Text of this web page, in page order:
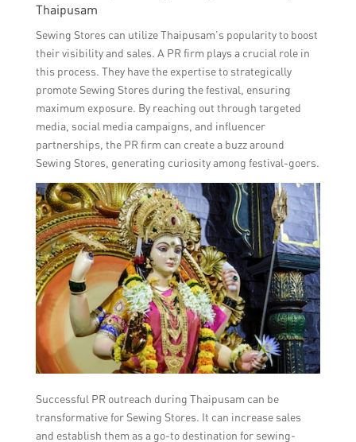
Thaipusam
Sewing Stores can utilize Thaipusam’s popularity to boost
their visibility and sales. A PR firm plays a crucial role in
this process. They have the expertise to strategically
promote Sewing Stores during the festival, ensuring
maximum exposure. By reaching out through targeted
media, social media campaigns, and influencer
partnerships, the PR firm can create a buzz around
Sewing Stores, generating curiosity among festival-goers.
Successful PR outreach during Thaipusam can be
transformative for Sewing Stores. It can increase sales
and establish them as a go-to destination for sewing-